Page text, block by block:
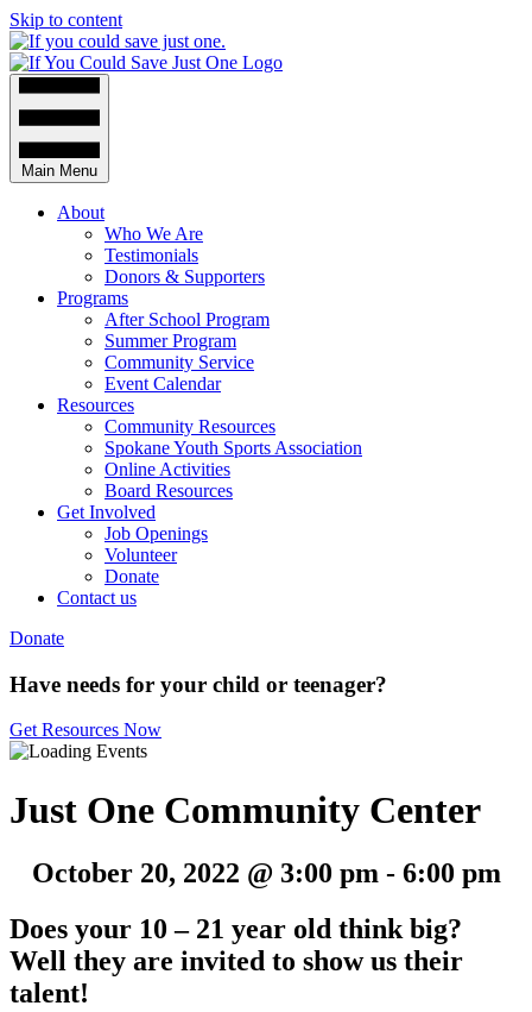
Skip to content
Main Menu
About
Who We Are
Testimonials
Donors & Supporters
Programs
After School Program
Summer Program
Community Service
Event Calendar
Resources
Community Resources
Spokane Youth Sports Association
Online Activities
Board Resources
Get Involved
Job Openings
Volunteer
Donate
Contact us
Donate
Have needs for your child or teenager?
Get Resources Now
Just One Community Center
October 20, 2022 @ 3:00 pm- 6:00 pm
Does your 10 – 21 year old think big?
Well they are invited to show us their
talent!